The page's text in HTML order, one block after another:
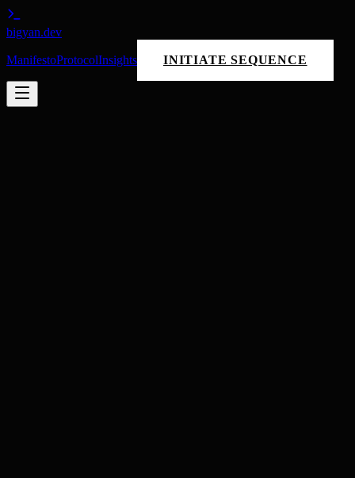
bigyan.dev
ManifestoProtocolInsights INITIATE SEQUENCE